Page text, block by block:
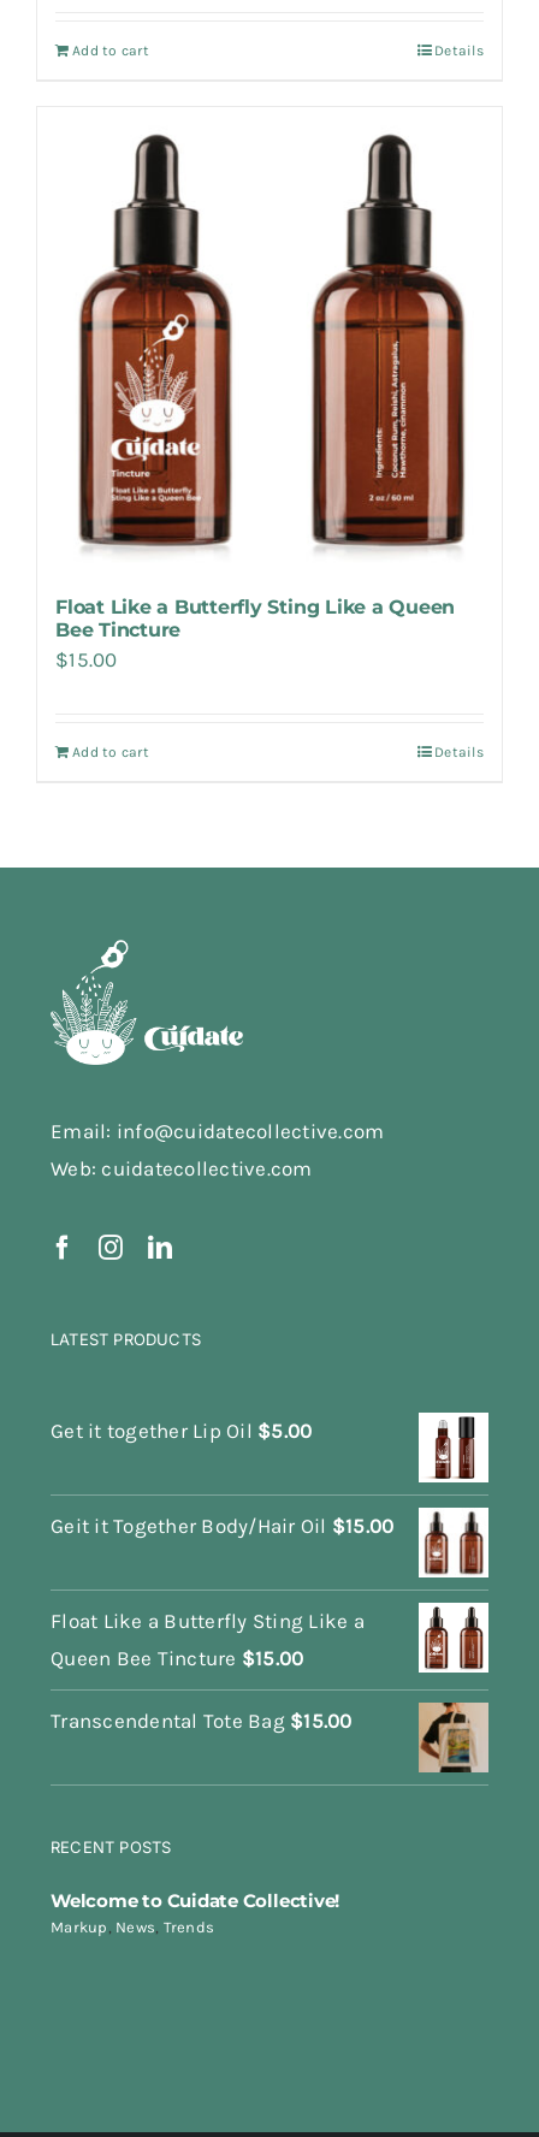
Add to cart Details
Float Like a Butterfly Sting Like a Queen
Bee Tincture
$15.00
Add to cart Details
Email: info@cuidatecollective.com
Web: cuidatecollective.com
LATEST PRODUCTS
Get it together Lip Oil $5.00
Geit it Together Body/Hair Oil $15.00
Float Like a Butterfly Sting Like a
Queen Bee Tincture $15.00
Transcendental Tote Bag $15.00
RECENT POSTS
Welcome to Cuidate Collective!
Markup News Trends